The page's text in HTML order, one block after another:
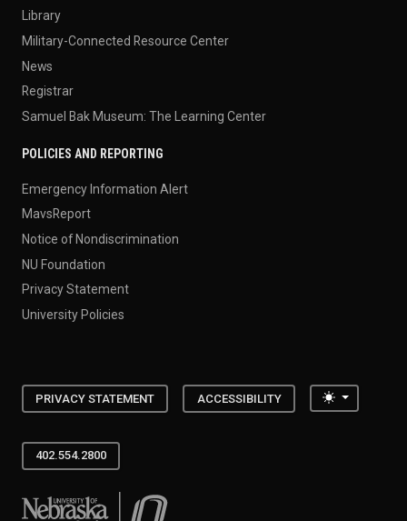
Library
Military-Connected Resource Center
News
Registrar
Samuel Bak Museum: The Learning Center
POLICIES AND REPORTING
Emergency Information Alert
MavsReport
Notice of Nondiscrimination
NU Foundation
Privacy Statement
University Policies
PRIVACY STATEMENT ACCESSIBILITY Toggle
402.554.2800
University of Nebraska at Omaha